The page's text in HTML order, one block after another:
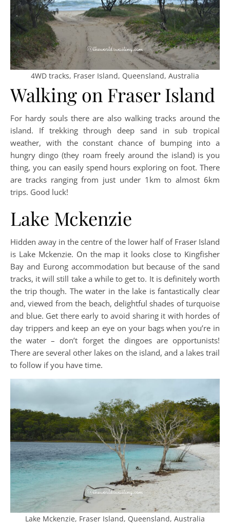
4WD tracks, Fraser Island, Queensland, Australia
Walking on Fraser Island
For hardy souls there are also walking tracks around the
island. If trekking through deep sand in sub tropical
weather, with the constant chance of bumping into a
hungry dingo (they roam freely around the island) is you
thing, you can easily spend hours exploring on foot. There
are tracks ranging from just under 1km to almost 6km
trips. Good luck!
Lake Mckenzie
Hidden away in the centre of the lower half of Fraser Island
is Lake Mckenzie. On the map it looks close to Kingfisher
Bay and Eurong accommodation but because of the sand
tracks, it will still take a while to get to. It is definitely worth
the trip though. The water in the lake is fantastically clear
and, viewed from the beach, delightful shades of turquoise
and blue. Get there early to avoid sharing it with hordes of
day trippers and keep an eye on your bags when you’re in
the water – don’t forget the dingoes are opportunists!
There are several other lakes on the island, and a lakes trail
to follow if you have time.
Lake Mckenzie, Fraser Island, Queensland, Australia